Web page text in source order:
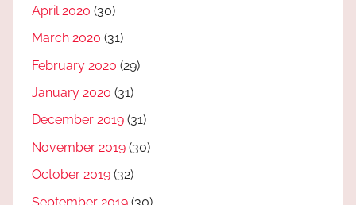
April 2020 (30)
March 2020 (31)
February 2020 (29)
January 2020 (31)
December 2019 (31)
November 2019 (30)
October 2019 (32)
September 2019 (30)